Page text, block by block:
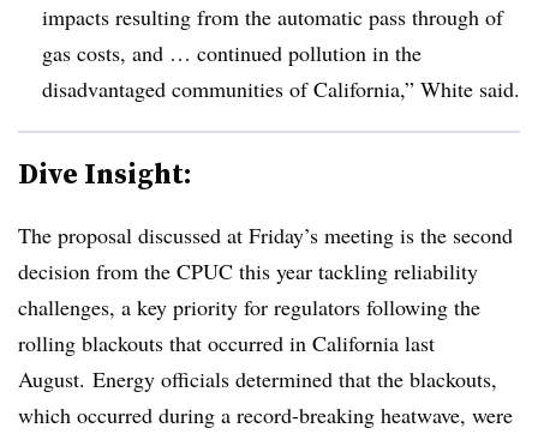
impacts resulting from the automatic pass through of
gas costs, and … continued pollution in the
disadvantaged communities of California,” White said.
Dive Insight:
The proposal discussed at Friday’s meeting is the second
decision from the CPUC this year tackling reliability
challenges, a key priority for regulators following the
rolling blackouts that occurred in California last
August. Energy officials determined that the blackouts,
which occurred during a record-breaking heatwave, were